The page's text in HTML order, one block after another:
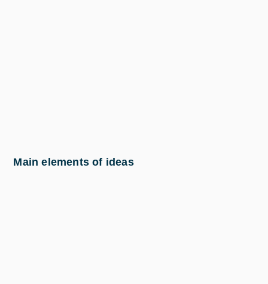
Main elements of ideas